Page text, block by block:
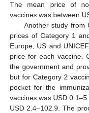
The mean price of
vaccines was between
Another study from
prices of Category 1
Europe, US and
price for each vaccine.
the government and
but for Category 2
pocket for the
vaccines was USD
USD 2.4–102.9. The